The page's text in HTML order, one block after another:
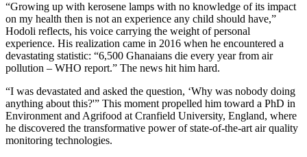
“Growing up with kerosene lamps with no knowledge of its impact
on my health then is not an experience any child should have,”
Hodoli reflects, his voice carrying the weight of personal
experience. His realization came in 2016 when he encountered a
devastating statistic: “6,500 Ghanaians die every year from air
pollution – WHO report.” The news hit him hard.
“I was devastated and asked the question, ‘Why was nobody doing
anything about this?'” This moment propelled him toward a PhD in
Environment and Agrifood at Cranfield University, England, where
he discovered the transformative power of state-of-the-art air quality
monitoring technologies.